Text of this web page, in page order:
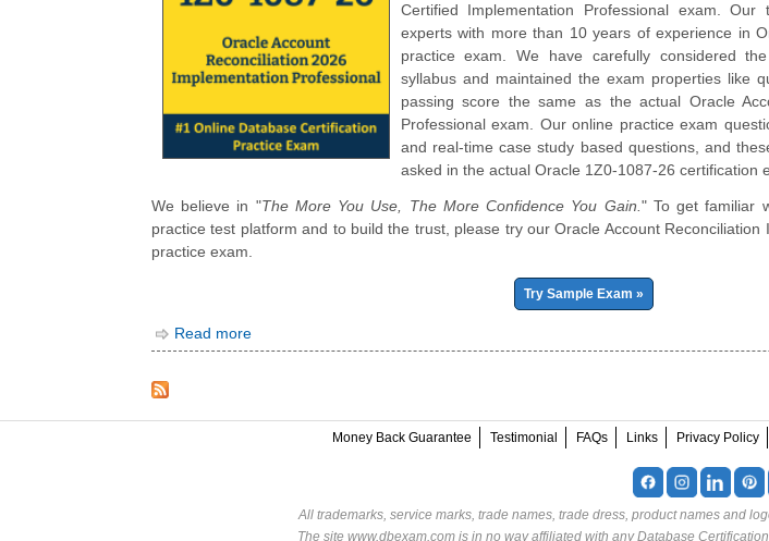
Certified Implementation Professional exam.
experts with more than 10 years of experience in
practice exam. We have carefully considered
syllabus and maintained the exam properties like
passing score the same as the actual Oracle
Professional exam. Our online practice exam
and real-time case study based questions, and
asked in the actual Oracle 1Z0-1087-26 certification
We believe in "The More You Use, The More Confidence You Gain." To get familiar
practice test platform and to build the trust, please try our Oracle Account Reconciliation
practice exam.
Try Sample Exam »
Read more
Money Back Guarantee Testimonial FAQs Links Privacy Policy
All trademarks, service marks, trade names, trade dress, product names and
The site www.dbexam.com is in no way affiliated with any Database